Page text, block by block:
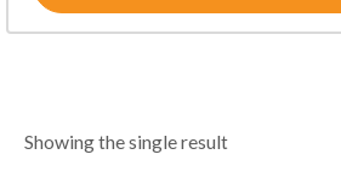
Showing the single result